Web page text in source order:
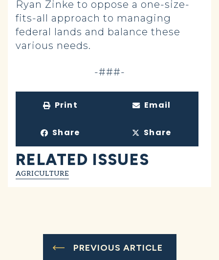
Ryan Zinke to oppose a one-size-
fits-all approach to managing
federal lands and balance these
various needs.
-###-
Print Email
Share Share
RELATED ISSUES
AGRICULTURE
PREVIOUS ARTICLE